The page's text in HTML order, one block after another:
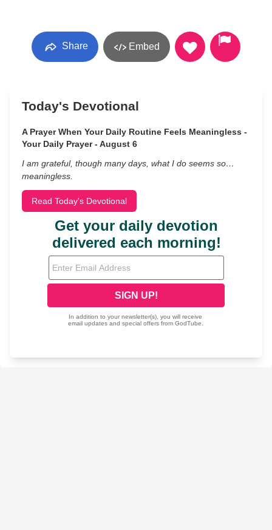
Share Embed
Today's Devotional
A Prayer When Your Daily Routine Feels Meaningless -
Your Daily Prayer - August 6
I am grateful, though many days, what I do seems so…
meaningless.
Read Today's Devotional